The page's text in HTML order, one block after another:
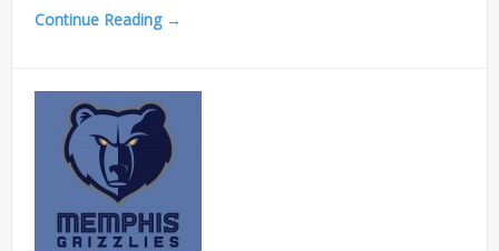
Continue Reading →